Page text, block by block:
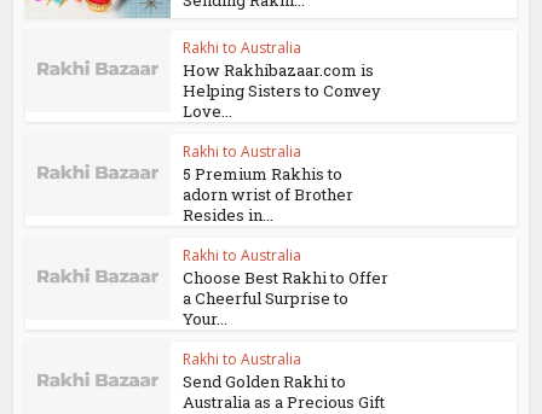
Rakhi to Australia
How Rakhibazaar.com is
Helping Sisters to Convey
Love...
Rakhi to Australia
5 Premium Rakhis to
adorn wrist of Brother
Resides in...
Rakhi to Australia
Choose Best Rakhi to Offer
a Cheerful Surprise to
Your...
Rakhi to Australia
Send Golden Rakhi to
Australia as a Precious Gift